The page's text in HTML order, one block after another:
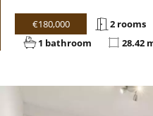
€180,000 2 rooms
1 bathroom
28.42